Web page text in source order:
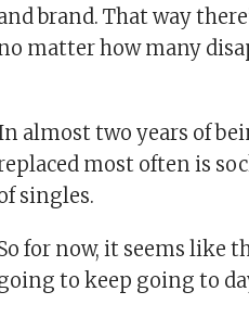
brand. That way
matter how many
almost two years of
most often is
singles.
for now, it seems like
to keep going to